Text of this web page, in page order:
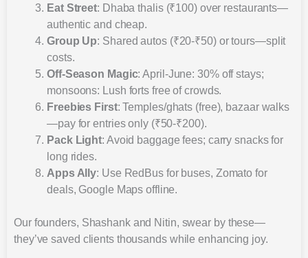
Eat Street: Dhaba thalis (₹100) over restaurants—
authentic and cheap.
Group Up: Shared autos (₹20-₹50) or tours—split
costs.
Off-Season Magic: April-June: 30% off stays;
monsoons: Lush forts free of crowds.
Freebies First: Temples/ghats (free), bazaar walks
—pay for entries only (₹50-₹200).
Pack Light: Avoid baggage fees; carry snacks for
long rides.
Apps Ally: Use RedBus for buses, Zomato for
deals, Google Maps offline.
Our founders, Shashank and Nitin, swear by these—
they’ve saved clients thousands while enhancing joy.